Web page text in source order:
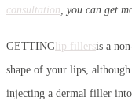
consultation , you can get
GETTING lip fillersis a
shape of your lips,
injecting a dermal filler into